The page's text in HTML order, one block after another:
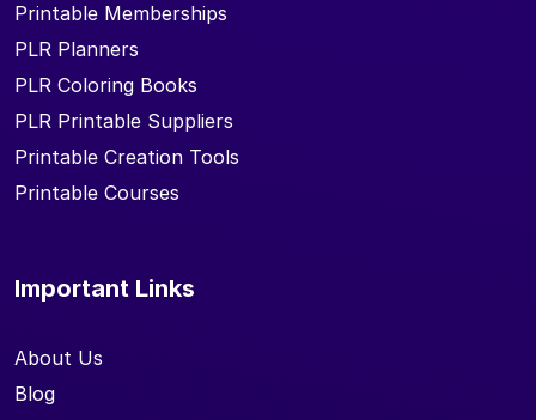
Printable Memberships
PLR Planners
PLR Coloring Books
PLR Printable Suppliers
Printable Creation Tools
Printable Courses
Important Links
About Us
Blog